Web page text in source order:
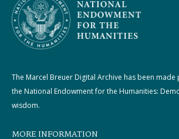
The Marcel Breuer Digital Archive has been
the National Endowment for the Humanities:
wisdom.
MORE INFORMATION